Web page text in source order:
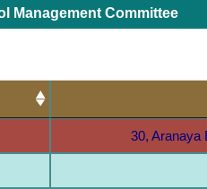
Management Committee
30, Aranaya